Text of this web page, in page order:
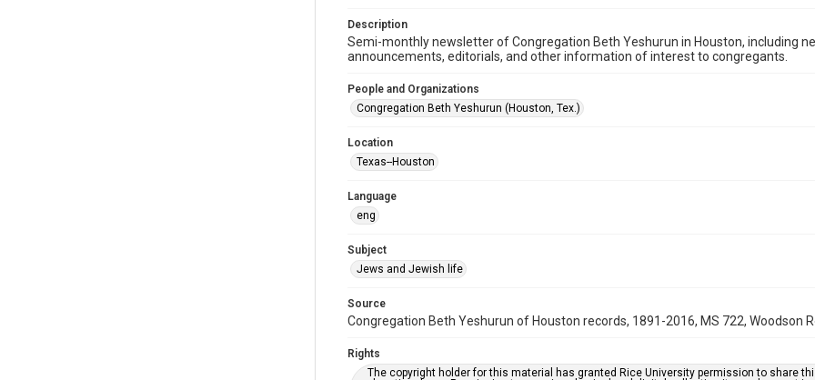
Description
Semi-monthly newsletter of Congregation Beth Yeshurun in Houston, including
announcements, editorials, and other information of interest to congregants.
People and Organizations
Congregation Beth Yeshurun (Houston, Tex.)
Location
Texas--Houston
Language
eng
Subject
Jews and Jewish life
Source
Congregation Beth Yeshurun of Houston records, 1891-2016, MS 722, Woodson
Rights
The copyright holder for this material has granted Rice University permission to share